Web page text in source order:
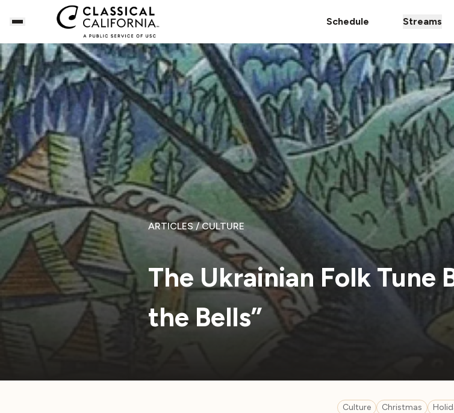
Schedule Streams
ARTICLES/ CULTURE
The Ukrainian Folk Tune
the Bells”
Culture Christmas